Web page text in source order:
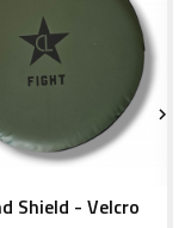
Shield - Velcro
